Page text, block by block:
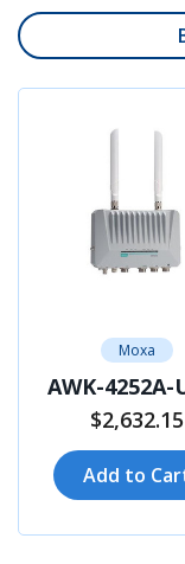
Moxa
AWK-4252A-
$2,632.15
Add to